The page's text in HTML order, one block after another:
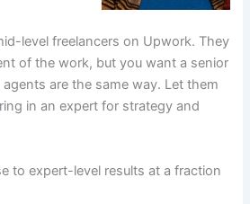
level freelancers on Upwork. They
of the work, but you want a senior
are the same way. Let them
in an expert for strategy and
to expert-level results at a fraction